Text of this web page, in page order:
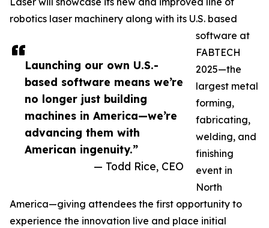
Launching our own U.S.-
based software means we’re
no longer just building
machines in America—we’re
advancing them with
American ingenuity.”
— Todd Rice, CEO
robotics laser machinery along with its U.S. based
software at
FABTECH
2025—the
largest metal
forming,
fabricating,
welding, and
finishing
event in
North
America—giving attendees the first opportunity to
experience the innovation live and place initial